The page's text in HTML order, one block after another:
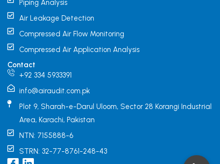
Piping Analysis
Air Leakage Detection
Compressed Air Flow Monitoring
Compressed Air Application Analysis
Contact
+92 334 5933391
info@airaudit.com.pk
Plot 9, Sharah-e-Darul Uloom, Sector 28 Korangi Industrial
Area, Karachi, Pakistan
NTN: 7155888-6
STRN: 32-77-8761-248-43